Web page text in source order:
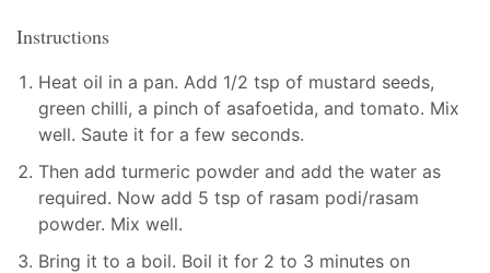
Instructions
Heat oil in a pan. Add 1/2 tsp of mustard seeds,
green chilli, a pinch of asafoetida, and tomato. Mix
well. Saute it for a few seconds.
Then add turmeric powder and add the water as
required. Now add 5 tsp of rasam podi/rasam
powder. Mix well.
Bring it to a boil. Boil it for 2 to 3 minutes on